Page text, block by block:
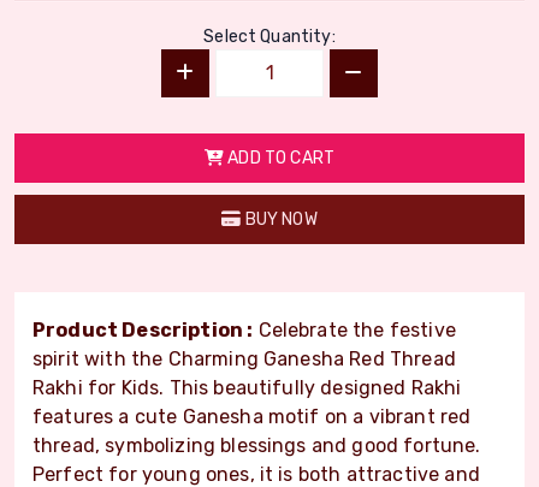
Select Quantity:
ADD TO CART
BUY NOW
Product Description : Celebrate the festive
spirit with the Charming Ganesha Red Thread
Rakhi for Kids. This beautifully designed Rakhi
features a cute Ganesha motif on a vibrant red
thread, symbolizing blessings and good fortune.
Perfect for young ones, it is both attractive and